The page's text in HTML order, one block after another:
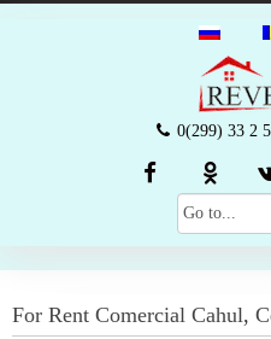
0(299) 33 2
For Rent Comercial Cahul,